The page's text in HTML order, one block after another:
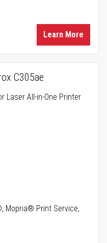
Learn More
C305ae
Laser All-in-One Printer
Mopria® Print Service,